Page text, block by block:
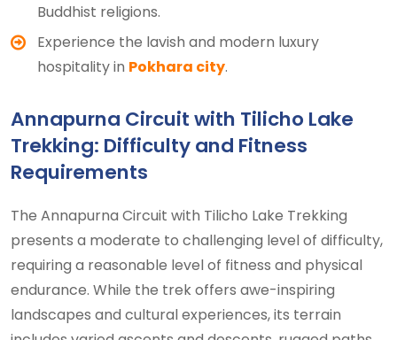
Buddhist religions.
Experience the lavish and modern luxury
hospitality in Pokhara city.
Annapurna Circuit with Tilicho Lake
Trekking: Difficulty and Fitness
Requirements
The Annapurna Circuit with Tilicho Lake Trekking
presents a moderate to challenging level of difficulty,
requiring a reasonable level of fitness and physical
endurance. While the trek offers awe-inspiring
landscapes and cultural experiences, its terrain